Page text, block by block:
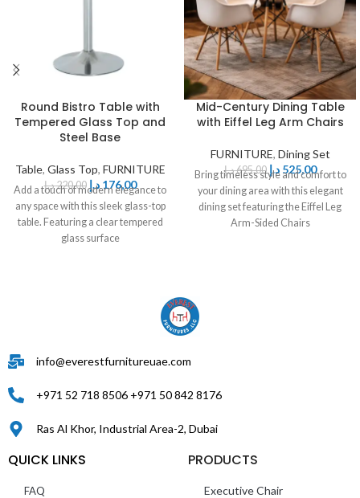
Round Bistro Table with
Tempered Glass Top and
Steel Base
Table, Glass Top, FURNITURE
220,00د.إ 176,00 د.إ
Add a touch of modern elegance to
any space with this sleek glass-top
table. Featuring a clear tempered
glass surface
Mid-Century Dining Table
with Eiffel Leg Arm Chairs
FURNITURE, Dining Set
695,00د.إ 525,00 د.إ
Bring timeless style and comfort to
your dining area with this elegant
dining set featuring the Eiffel Leg
Arm-Sided Chairs
info@everestfurnitureuae.com
+971 52 718 8506 +971 50 842 8176
Ras Al Khor, Industrial Area-2, Dubai
QUICK LINKS
FAQ
PRODUCTS
Executive Chair